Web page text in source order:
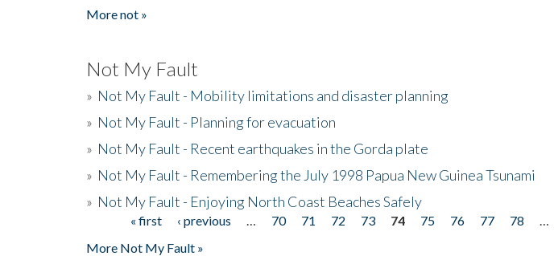
More not »
Not My Fault
» Not My Fault - Mobility limitations and disaster planning
» Not My Fault - Planning for evacuation
» Not My Fault - Recent earthquakes in the Gorda plate
» Not My Fault - Remembering the July 1998 Papua New Guinea Tsunami
» Not My Fault - Enjoying North Coast Beaches Safely
Pages« first ‹ previous 70 71 72 73 74 75 76 77 78
More Not My Fault »